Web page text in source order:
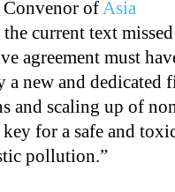
ofAsia
the current text
agreement must
a new and dedicated
and scaling up of
key for a safe and
pollution.”